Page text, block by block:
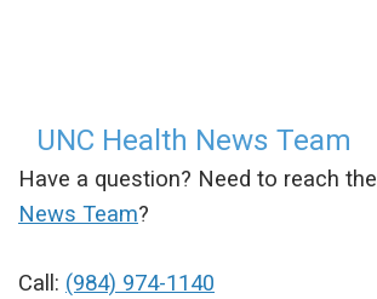
UNC Health News Team
Have a question? Need to reach the
News Team?
Call: (984) 974-1140